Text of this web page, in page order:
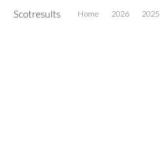
Scotresults Home 2026 2025